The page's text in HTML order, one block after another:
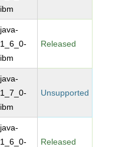
ibm
java-
1_6_0-
ibm
Released
java-
1_7_0-
ibm
Unsupported
java-
1_6_0-
Released